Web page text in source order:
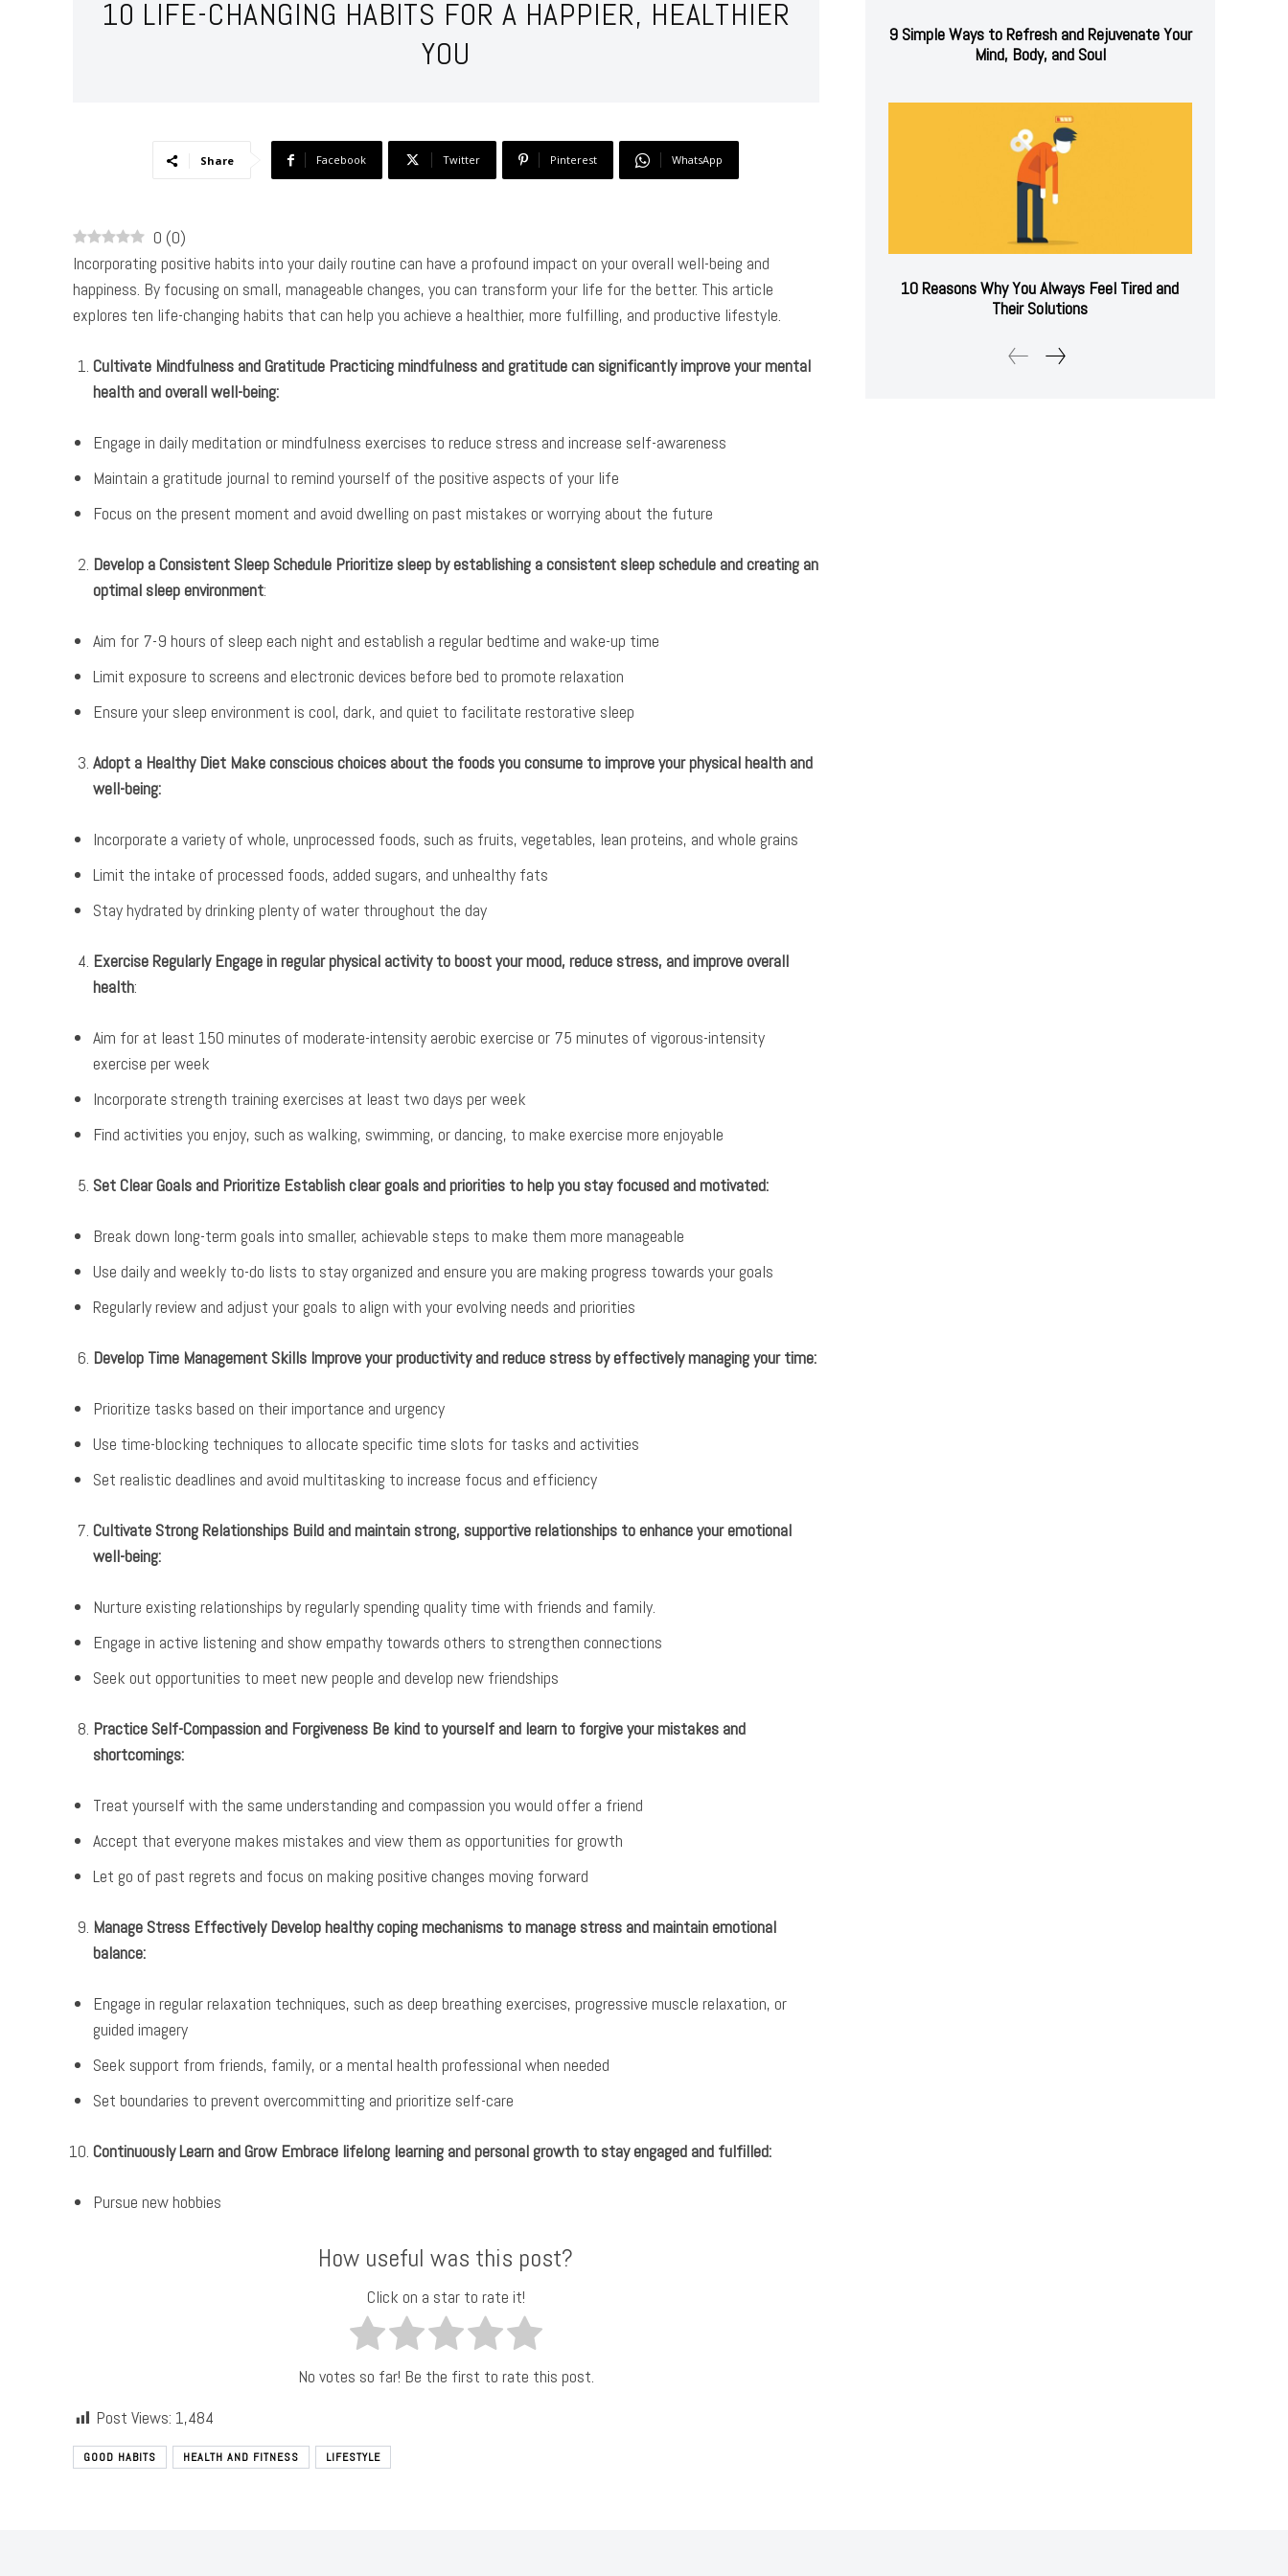
10 LIFE-CHANGING HABITS FOR A HAPPIER, HEALTHIER
YOU
Share Facebook Twitter Pinterest WhatsApp
0 (0)
Incorporating positive habits into your daily routine can have a profound impact on your overall well-being and
happiness. By focusing on small, manageable changes, you can transform your life for the better. This article
explores ten life-changing habits that can help you achieve a healthier, more fulfilling, and productive lifestyle.
Cultivate Mindfulness and Gratitude Practicing mindfulness and gratitude can significantly improve your mental
health and overall well-being:
Engage in daily meditation or mindfulness exercises to reduce stress and increase self-awareness
Maintain a gratitude journal to remind yourself of the positive aspects of your life
Focus on the present moment and avoid dwelling on past mistakes or worrying about the future
Develop a Consistent Sleep Schedule Prioritize sleep by establishing a consistent sleep schedule and creating an
optimal sleep environment:
Aim for 7-9 hours of sleep each night and establish a regular bedtime and wake-up time
Limit exposure to screens and electronic devices before bed to promote relaxation
Ensure your sleep environment is cool, dark, and quiet to facilitate restorative sleep
Adopt a Healthy Diet Make conscious choices about the foods you consume to improve your physical health and
well-being:
Incorporate a variety of whole, unprocessed foods, such as fruits, vegetables, lean proteins, and whole grains
Limit the intake of processed foods, added sugars, and unhealthy fats
Stay hydrated by drinking plenty of water throughout the day
Exercise Regularly Engage in regular physical activity to boost your mood, reduce stress, and improve overall
health:
Aim for at least 150 minutes of moderate-intensity aerobic exercise or 75 minutes of vigorous-intensity
exercise per week
Incorporate strength training exercises at least two days per week
Find activities you enjoy, such as walking, swimming, or dancing, to make exercise more enjoyable
Set Clear Goals and Prioritize Establish clear goals and priorities to help you stay focused and motivated:
Break down long-term goals into smaller, achievable steps to make them more manageable
Use daily and weekly to-do lists to stay organized and ensure you are making progress towards your goals
Regularly review and adjust your goals to align with your evolving needs and priorities
Develop Time Management Skills Improve your productivity and reduce stress by effectively managing your time:
Prioritize tasks based on their importance and urgency
Use time-blocking techniques to allocate specific time slots for tasks and activities
Set realistic deadlines and avoid multitasking to increase focus and efficiency
Cultivate Strong Relationships Build and maintain strong, supportive relationships to enhance your emotional
well-being:
Nurture existing relationships by regularly spending quality time with friends and family.
Engage in active listening and show empathy towards others to strengthen connections
Seek out opportunities to meet new people and develop new friendships
Practice Self-Compassion and Forgiveness Be kind to yourself and learn to forgive your mistakes and
shortcomings:
Treat yourself with the same understanding and compassion you would offer a friend
Accept that everyone makes mistakes and view them as opportunities for growth
Let go of past regrets and focus on making positive changes moving forward
Manage Stress Effectively Develop healthy coping mechanisms to manage stress and maintain emotional
balance:
Engage in regular relaxation techniques, such as deep breathing exercises, progressive muscle relaxation, or
guided imagery
Seek support from friends, family, or a mental health professional when needed
Set boundaries to prevent overcommitting and prioritize self-care
Continuously Learn and Grow Embrace lifelong learning and personal growth to stay engaged and fulfilled:
Pursue new hobbies
How useful was this post?
Click on a star to rate it!
No votes so far! Be the first to rate this post.
Post Views: 1,484
GOOD HABITS HEALTH AND FITNESS LIFESTYLE
9 Simple Ways to Refresh and Rejuvenate Your
Mind, Body, and Soul
10 Reasons Why You Always Feel Tired and
Their Solutions